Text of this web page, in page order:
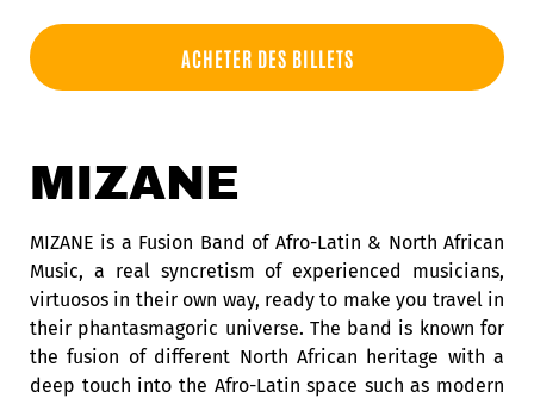
ACHETER DES BILLETS
MIZANE
MIZANE is a Fusion Band of Afro-Latin & North African
Music, a real syncretism of experienced musicians,
virtuosos in their own way, ready to make you travel in
their phantasmagoric universe. The band is known for
the fusion of different North African heritage with a
deep touch into the Afro-Latin space such as modern